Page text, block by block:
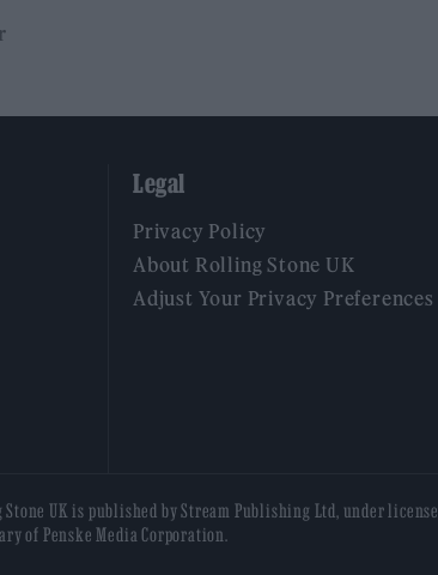
Legal
Privacy Policy
About Rolling Stone UK
Adjust Your Privacy Preferences
UK is published by Stream Publishing Ltd, under license
of Penske Media Corporation.